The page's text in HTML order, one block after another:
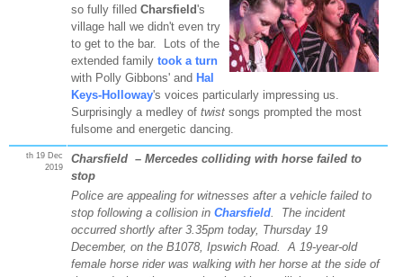
so fully filled Charsfield's
village hall we didn't even try
to get to the bar. Lots of the
extended family took a turn
with Polly Gibbons' and Hal
Keys-Holloway's voices particularly impressing us.
Surprisingly a medley of twist songs prompted the most
fulsome and energetic dancing.
th 19 Dec
2019
Charsfield – Mercedes colliding with horse failed to
stop
Police are appealing for witnesses after a vehicle failed to
stop following a collision in Charsfield. The incident
occurred shortly after 3.35pm today, Thursday 19
December, on the B1078, Ipswich Road. A 19-year-old
female horse rider was walking with her horse at the side of